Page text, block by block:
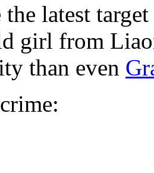
the latest
girl from
than even